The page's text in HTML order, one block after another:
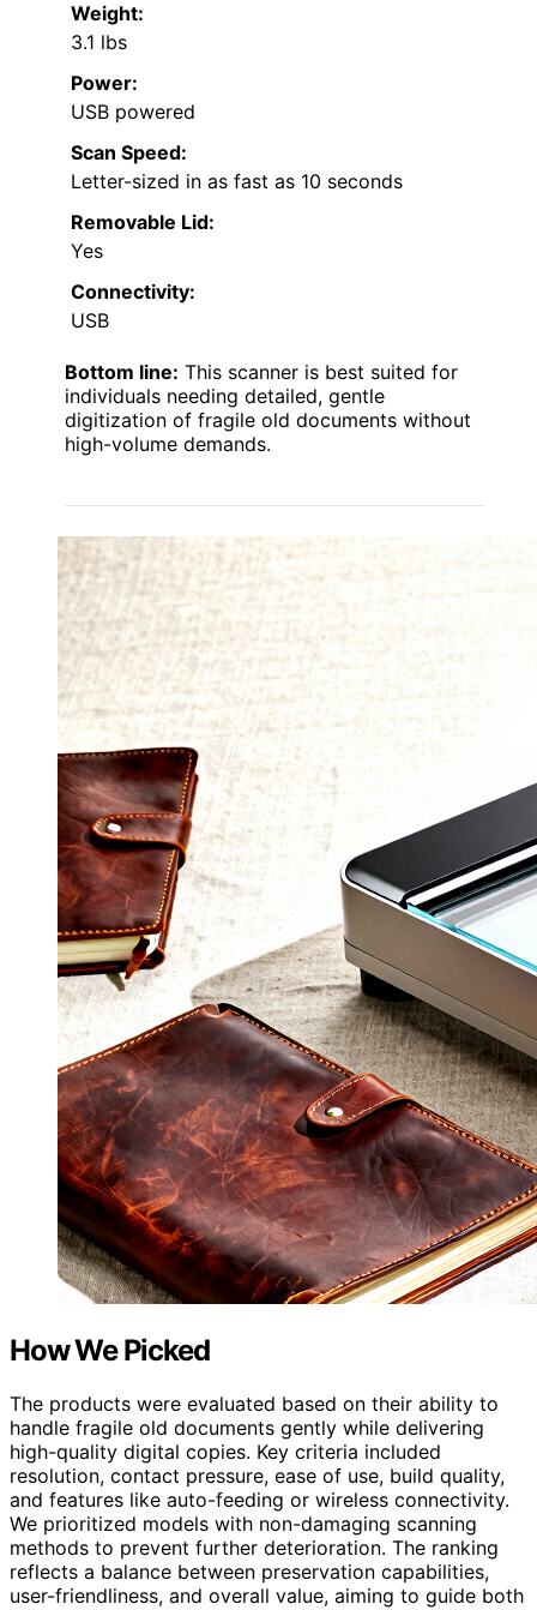
Weight:
3.1 lbs
Power:
USB powered
Scan Speed:
Letter-sized in as fast as 10 seconds
Removable Lid:
Yes
Connectivity:
USB
Bottom line: This scanner is best suited for
individuals needing detailed, gentle
digitization of fragile old documents without
high-volume demands.
How We Picked
The products were evaluated based on their ability to
handle fragile old documents gently while delivering
high-quality digital copies. Key criteria included
resolution, contact pressure, ease of use, build quality,
and features like auto-feeding or wireless connectivity.
We prioritized models with non-damaging scanning
methods to prevent further deterioration. The ranking
reflects a balance between preservation capabilities,
user-friendliness, and overall value, aiming to guide both